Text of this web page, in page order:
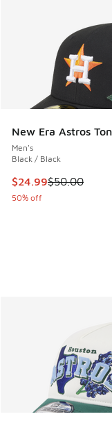
New Era Astros
Men's
Black / Black
This item is on
$24.99$50.00
50% off